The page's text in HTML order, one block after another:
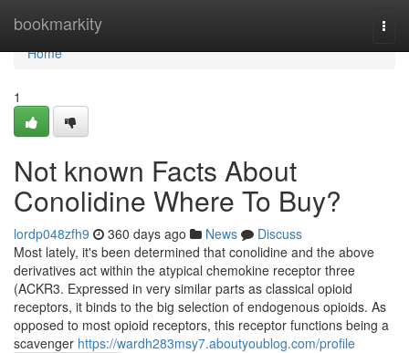
bookmarkity
Home
Home
1
Not known Facts About
Conolidine Where To Buy?
lordp048zfh9 360 days ago News
Discuss
Most lately, it's been determined that conolidine and the above
derivatives act within the atypical chemokine receptor three
(ACKR3. Expressed in very similar parts as classical opioid
receptors, it binds to the big selection of endogenous opioids. As
opposed to most opioid receptors, this receptor functions being a
scavenger https://wardh283msy7.aboutyoublog.com/profile